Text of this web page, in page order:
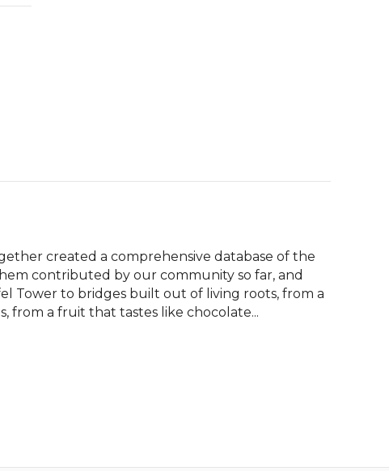
created a comprehensive database of the
contributed by our community so far, and
Tower to bridges built out of living roots, from a
from a fruit that tastes like chocolate...